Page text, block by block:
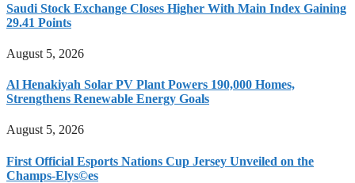
Saudi Stock Exchange Closes Higher With Main Index Gaining
29.41 Points
August 5, 2026
Al Henakiyah Solar PV Plant Powers 190,000 Homes,
Strengthens Renewable Energy Goals
August 5, 2026
First Official Esports Nations Cup Jersey Unveiled on the
Champs-Elys©es